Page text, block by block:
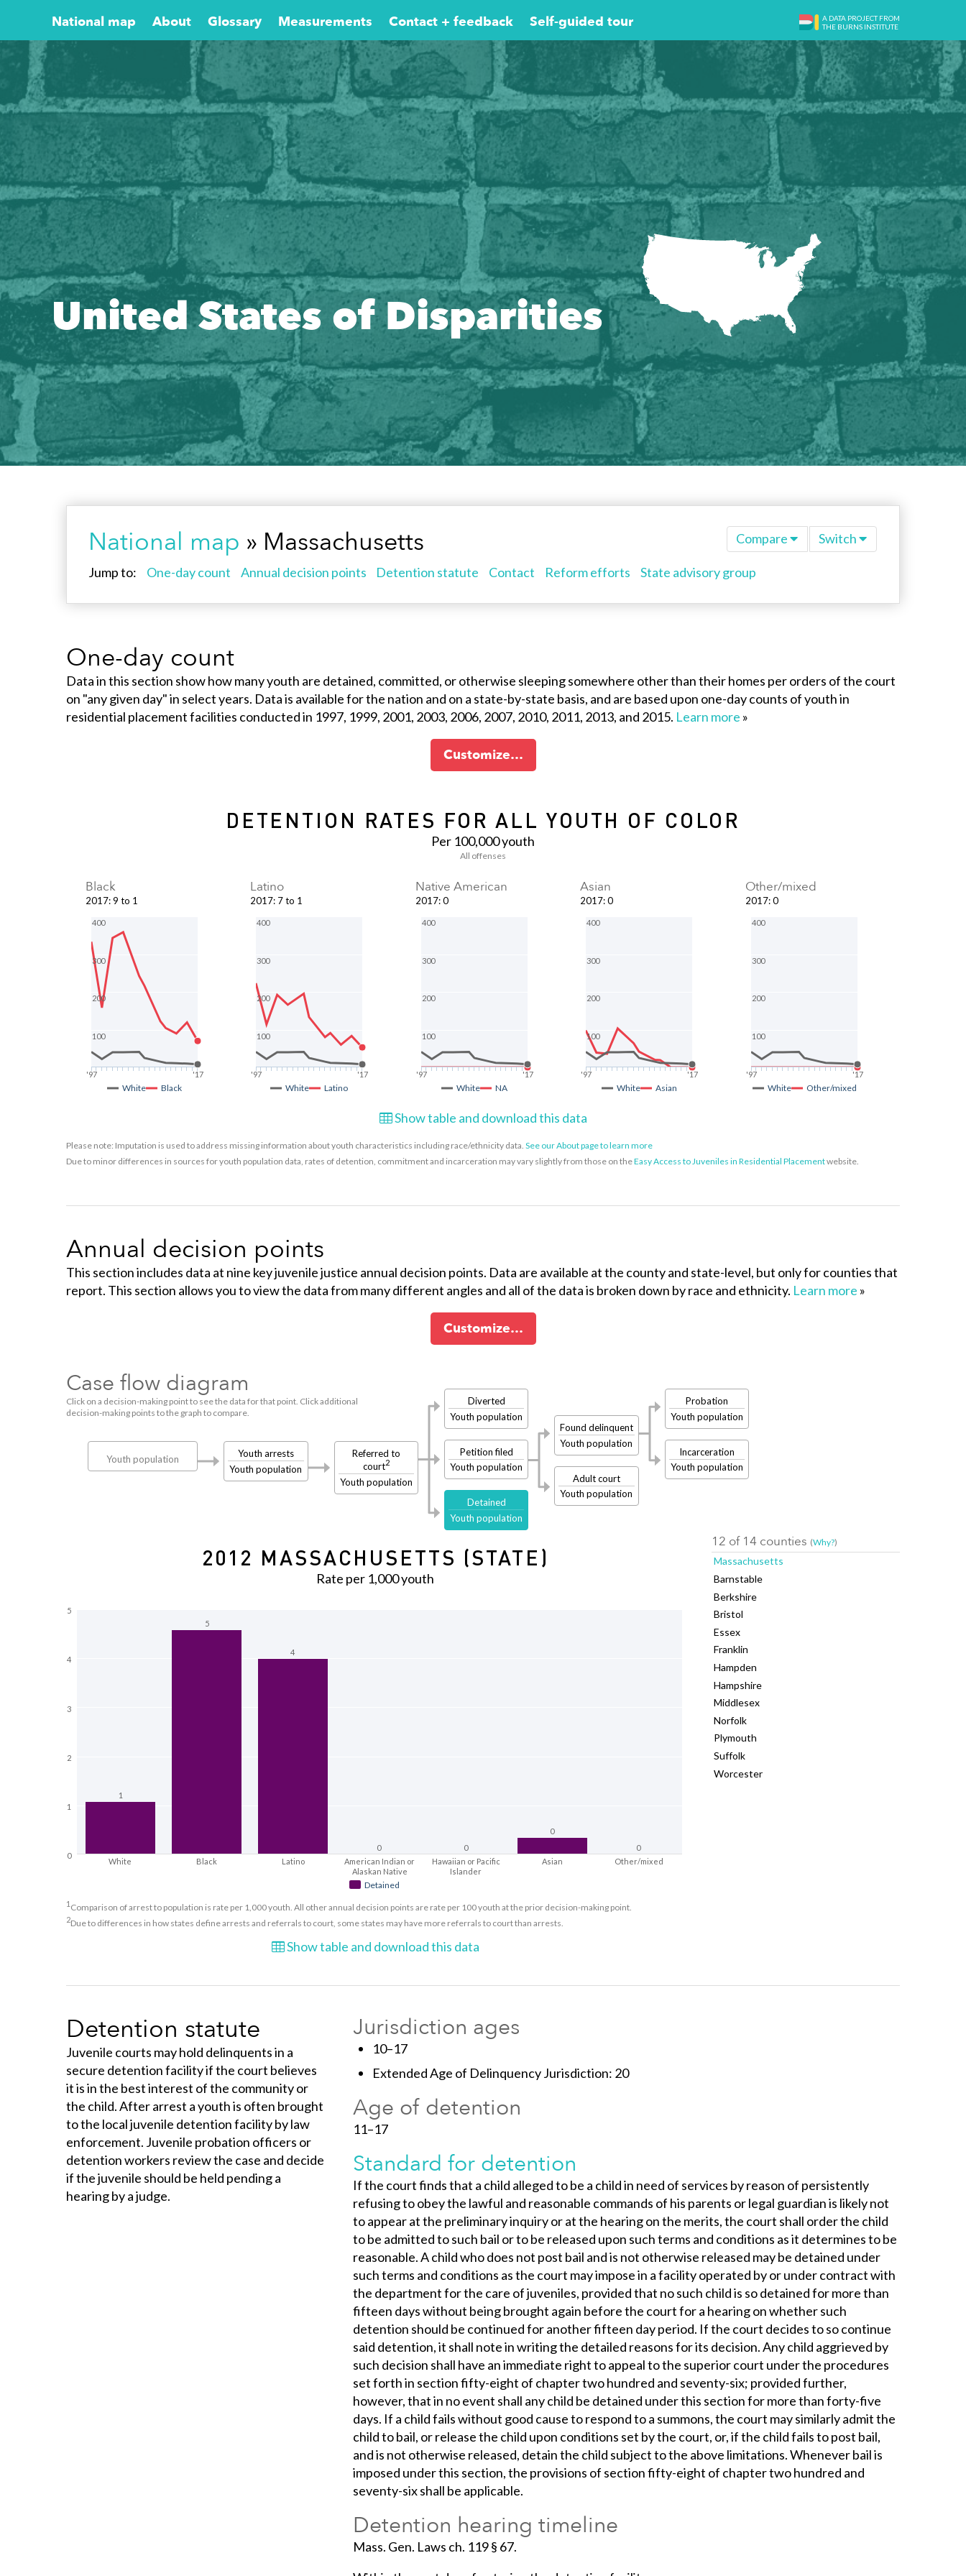
National map About Glossary Measurements Contact + feedback Self-guided tour
A DATA PROJECT FROM
THE BURNS INSTITUTE
United States of Disparities
Switch
Compare
National map » Massachusetts
Jump to: One-day count Annual decision points Detention statute Contact Reform efforts State advisory group
One-day count
Data in this section show how many youth are detained, committed, or otherwise sleeping somewhere other than their homes per orders of the court
on "any given day" in select years. Data is available for the nation and on a state-by-state basis, and are based upon one-day counts of youth in
residential placement facilities conducted in 1997, 1999, 2001, 2003, 2006, 2007, 2010, 2011, 2013, and 2015. Learn more »
Customize…
DETENTION RATES FOR ALL YOUTH OF COLOR
Per 100,000 youth
All offenses
Black
2017:9 to 1
White Black
'97 '17
100
200
300
400
Latino
2017: 7 to 1
White Latino
'97 '17
100
200
300
400
Native American
2017:0
White NA
'97 '17
100
200
300
400
Asian
2017:0
White Asian
'97 '17
100
200
300
400
Other/mixed
2017:0
White Other/mixed
'97 '17
100
200
300
400
Show table and download this data
Please note: Imputation is used to address missing information about youth characteristics including race/ethnicity data. See our About page to learn more
Due to minor differences in sources for youth population data, rates of detention, commitment and incarceration may vary slightly from those on theEasy Access to Juveniles in Residential Placementwebsite.
Annual decision points
This section includes data at nine key juvenile justice annual decision points. Data are available at the county and state-level, but only for counties that
report. This section allows you to view the data from many different angles and all of the data is broken down by race and ethnicity. Learn more »
Customize…
Case flow diagram
Click on a decision-making point to see the data for that point. Click additional
decision-making points to the graph to compare.
Youth population
Youth arrests
Youth population
Referred to
court2
Youth population
Diverted
Youth population
Petition filed
Youth population
Detained
Youth population
Found delinquent
Youth population
Adult court
Youth population
Probation
Youth population
Incarceration
Youth population
2012 MASSACHUSETTS (STATE)
Rate per 1,000 youth
1
5
4
0 0
0
0
Detained
White Black Latino
American Indian or
Alaskan Native
Hawaiian or Pacific
Islander
Asian Other/mixed
0
1
2
3
4
5
1 Comparison of arrest to population is rate per 1,000 youth. All other annual decision points are rate per 100 youth at the prior decision-making point.
2Due to differences in how states define arrests and referrals to court, some states may have more referrals to court than arrests.
Show table and download this data
12 of 14 counties (Why?)
Massachusetts
Barnstable
Berkshire
Bristol
Essex
Franklin
Hampden
Hampshire
Middlesex
Norfolk
Plymouth
Suffolk
Worcester
Detention statute
Juvenile courts may hold delinquents in a
secure detention facility if the court believes
it is in the best interest of the community or
the child. After arrest a youth is often brought
to the local juvenile detention facility by law
enforcement. Juvenile probation officers or
detention workers review the case and decide
if the juvenile should be held pending a
hearing by a judge.
Jurisdiction ages
10–17
Extended Age of Delinquency Jurisdiction: 20
Age of detention
11–17
Standard for detention
If the court finds that a child alleged to be a child in need of services by reason of persistently
refusing to obey the lawful and reasonable commands of his parents or legal guardian is likely not
to appear at the preliminary inquiry or at the hearing on the merits, the court shall order the child
to be admitted to such bail or to be released upon such terms and conditions as it determines to be
reasonable. A child who does not post bail and is not otherwise released may be detained under
such terms and conditions as the court may impose in a facility operated by or under contract with
the department for the care of juveniles, provided that no such child is so detained for more than
fifteen days without being brought again before the court for a hearing on whether such
detention should be continued for another fifteen day period. If the court decides to so continue
said detention, it shall note in writing the detailed reasons for its decision. Any child aggrieved by
such decision shall have an immediate right to appeal to the superior court under the procedures
set forth in section fifty-eight of chapter two hundred and seventy-six; provided further,
however, that in no event shall any child be detained under this section for more than forty-five
days. If a child fails without good cause to respond to a summons, the court may similarly admit the
child to bail, or release the child upon conditions set by the court, or, if the child fails to post bail,
and is not otherwise released, detain the child subject to the above limitations. Whenever bail is
imposed under this section, the provisions of section fifty-eight of chapter two hundred and
seventy-six shall be applicable.
Detention hearing timeline
Mass. Gen. Laws ch. 119 § 67.